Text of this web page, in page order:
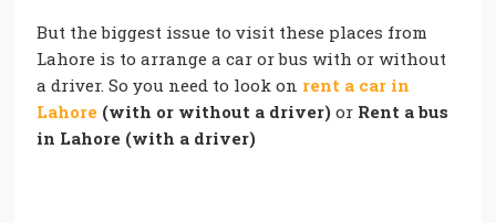
But the biggest issue to visit these places from
Lahore is to arrange a car or bus with or without
a driver. So you need to look on rent a car in
Lahore (with or without a driver)or Rent a bus
in Lahore (with a driver)